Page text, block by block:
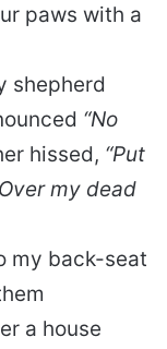
paws with a
shepherd
“No
hissed, “Put
my dead
my back-seat
a house